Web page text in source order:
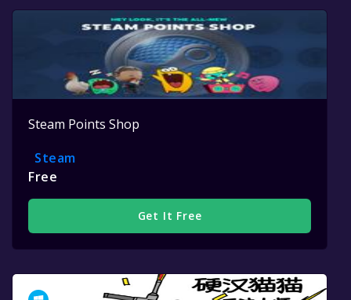
Steam Points Shop
Steam
Free
Get It Free